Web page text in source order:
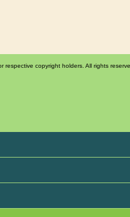
respective copyright holders. All rights